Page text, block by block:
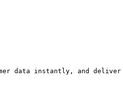
data instantly, and deliver